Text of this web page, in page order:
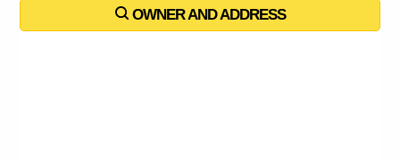
OWNER AND ADDRESS